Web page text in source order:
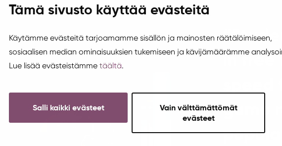
Tämä sivusto käyttää evästeitä
Käytämme evästeitä tarjoamamme sisällön ja mainosten räätälöimiseen,
sosiaalisen median ominaisuuksien tukemiseen ja kävijämäärämme
Lue lisää evästeistämme täältä.
Salli kaikki evästeet
Vain välttämättömät
evästeet
in free
game